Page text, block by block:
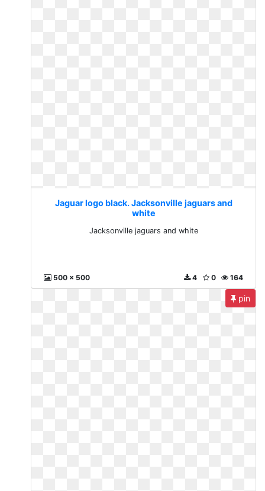
Jaguar logo black. Jacksonville jaguars and
white
Jacksonville jaguars and white
500 x 500 164
0
4
pin